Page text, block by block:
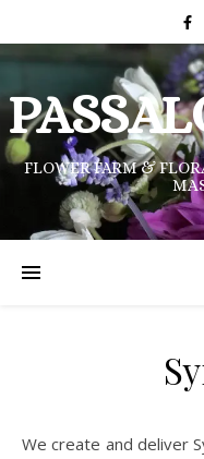
FLOWER FARM &
We create and deliver